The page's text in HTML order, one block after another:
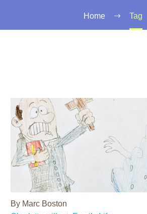
Home Tag
By Marc Boston